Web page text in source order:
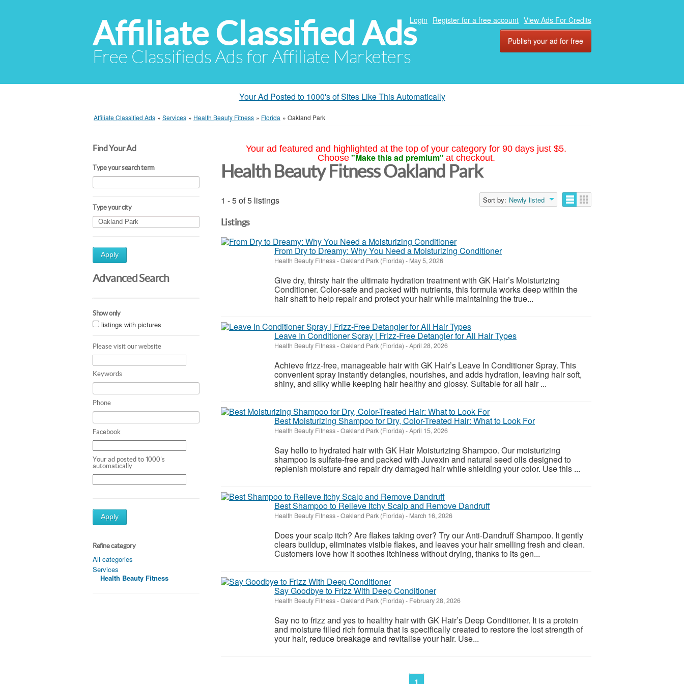
Affiliate Classified Ads
Free Classifieds Ads for Affiliate Marketers
Login Register for a free account View Ads For Credits
Publish your ad for free
Your Ad Posted to 1000's of Sites Like This Automatically
Affiliate Classified Ads » Services » Health Beauty Fitness » Florida » Oakland Park
Find Your Ad
Type your search term
Type your city
Apply
Advanced Search
Show only
listings with pictures
Please visit our website
Keywords
Phone
Facebook
Your ad posted to 1000's
automatically
Apply
Refine category
All categories
Services
Health Beauty Fitness
Your ad featured and highlighted at the top of your category for 90 days just $5.
Choose "Make this ad premium" at checkout.
Health Beauty Fitness Oakland Park
1 - 5 of 5 listings Sort by: Newly listed
Listings
From Dry to Dreamy: Why You Need a Moisturizing Conditioner
Health Beauty Fitness-Oakland Park (Florida) - May 5, 2026
Give dry, thirsty hair the ultimate hydration treatment with GK Hair’s Moisturizing
Conditioner. Color-safe and packed with nutrients, this formula works deep within the
hair shaft to help repair and protect your hair while maintaining the true...
Leave In Conditioner Spray | Frizz-Free Detangler for All Hair Types
Health Beauty Fitness-Oakland Park (Florida) -April 28, 2026
Achieve frizz-free, manageable hair with GK Hair’s Leave In Conditioner Spray. This
convenient spray instantly detangles, nourishes, and adds hydration, leaving hair soft,
shiny, and silky while keeping hair healthy and glossy. Suitable for all hair ...
Best Moisturizing Shampoo for Dry, Color-Treated Hair: What to Look For
Health Beauty Fitness-Oakland Park (Florida) -April 15, 2026
Say hello to hydrated hair with GK Hair Moisturizing Shampoo. Our moisturizing
shampoo is sulfate-free and packed with Juvexin and natural seed oils designed to
replenish moisture and repair dry damaged hair while shielding your color. Use this ...
Best Shampoo to Relieve Itchy Scalp and Remove Dandruff
Health Beauty Fitness-Oakland Park (Florida) - March 16, 2026
Does your scalp itch? Are flakes taking over? Try our Anti-Dandruff Shampoo. It gently
clears buildup, eliminates visible flakes, and leaves your hair smelling fresh and clean.
Customers love how it soothes itchiness without drying, thanks to its gen...
Say Goodbye to Frizz With Deep Conditioner
Health Beauty Fitness-Oakland Park (Florida) - February 28, 2026
Say no to frizz and yes to healthy hair with GK Hair’s Deep Conditioner. It is a protein
and moisture filled rich formula that is specifically created to restore the lost strength of
your hair, reduce breakage and revitalise your hair. Use...